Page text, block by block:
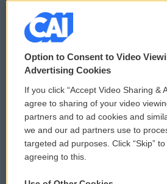
© 2026
Privacy and Terms
Comments Policy
Donor Privacy Policy
Contact Us
WCAI
Option to Consent to Video
Advertising Cookies
If you click “Accept Video Sharing &
agree to sharing of your video
partners and to ad cookies and
we and our ad partners use to
targeted ad purposes. Click “Skip”
agreeing to this.